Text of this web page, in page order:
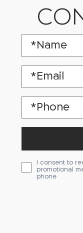
I consent to
promotional
phone